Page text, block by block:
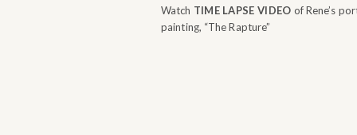
Watch TIME LAPSE VIDEO of Rene’s
painting, “The Rapture”